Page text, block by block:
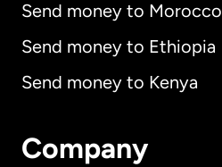
Send money to Morocco
Send money to Ethiopia
Send money to Kenya
Company